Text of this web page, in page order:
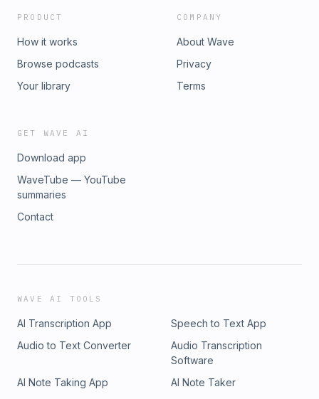
PRODUCT
How it works
Browse podcasts
Your library
COMPANY
About Wave
Privacy
Terms
GET WAVE AI
Download app
WaveTube — YouTube
summaries
Contact
WAVE AI TOOLS
AI Transcription App
Speech to Text App
Audio to Text Converter
Audio Transcription
Software
AI Note Taking App
AI Note Taker